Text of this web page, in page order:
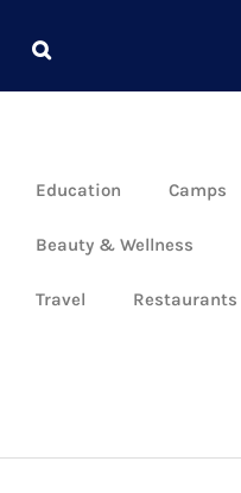
Education Camps
Beauty & Wellness
Travel Restaurants